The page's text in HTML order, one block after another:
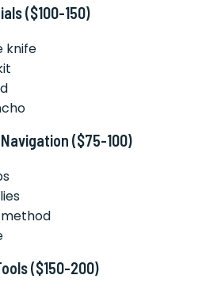
($100-150)
knife
($75-100)
($150-200)